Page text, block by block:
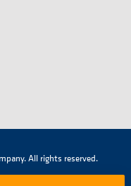
All rights reserved.